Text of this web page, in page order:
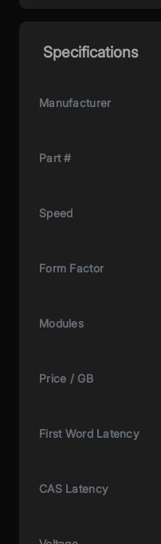
Specifications
Manufacturer
Part #
Speed
Form Factor
Modules
Price / GB
First Word Latency
CAS Latency